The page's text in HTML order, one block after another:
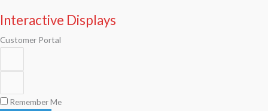
Interactive Displays
Customer Portal
Remember Me